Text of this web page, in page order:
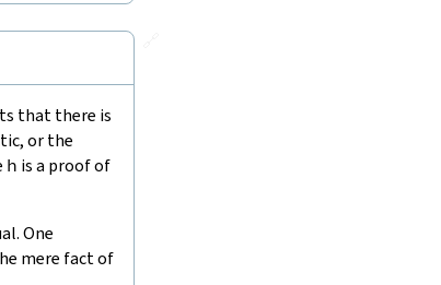
that there is
or the
h is a proof of
One
mere fact of